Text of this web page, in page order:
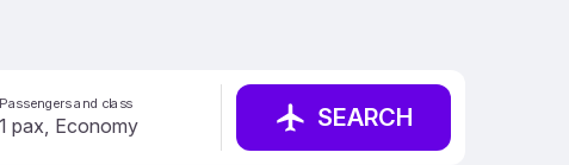
Passengers and class SEARCH